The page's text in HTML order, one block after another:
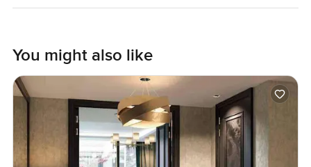
trying to invest this is a place that could feel like home
Really though the only way to know is to come see for
yourself. Imagine standing by that window on a quiet
morning or winding down after work with the sun dropping
behind the city. Reach out to me here at
LuxuryProperty.com if you want to talk it through or just set
up a time to see the apartment. No pressure really. We
You might also like